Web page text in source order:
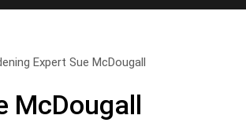
Expert Sue McDougall
McDougall